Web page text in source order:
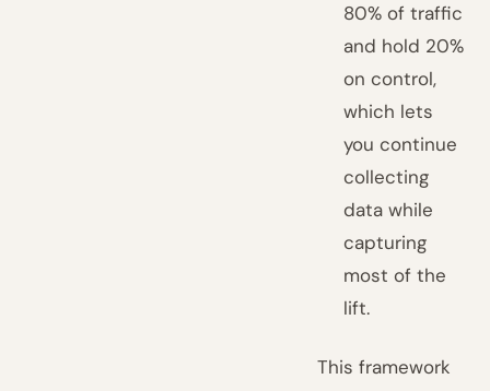
80% of traffic
and hold 20%
on control,
which lets
you continue
collecting
data while
capturing
most of the
lift.
This framework